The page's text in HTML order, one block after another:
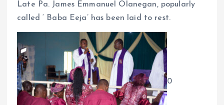
Late Pa. James Emmanuel Olanegan, popularly
called ‘ Baba Eeja’ has been laid to rest.
0